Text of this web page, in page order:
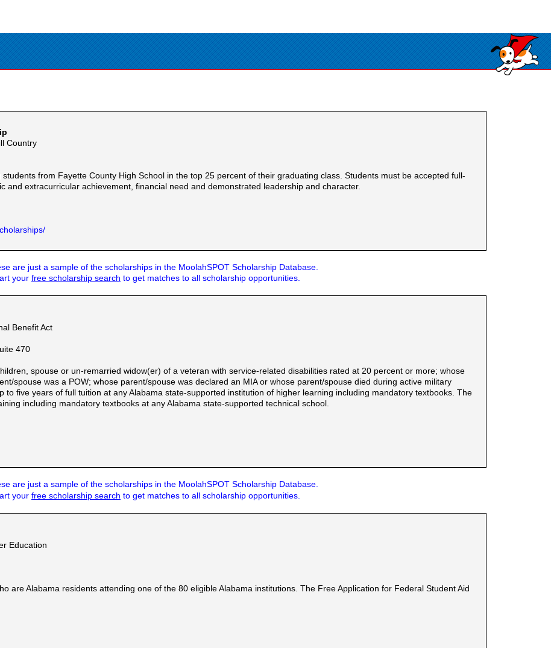
Country
from Fayette County High School in the top 25 percent of their graduating class. Students must be accepted full-
and extracurricular achievement, financial need and demonstrated leadership and character.
are just a sample of the scholarships in the MoolahSPOT Scholarship Database.
your free scholarship search to get matches to all scholarship opportunities.
Benefit Act
470
spouse or un-remarried widow(er) of a veteran with service-related disabilities rated at 20 percent or more; whose
spouse was a POW; whose parent/spouse was declared an MIA or whose parent/spouse died during active military
to five years of full tuition at any Alabama state-supported institution of higher learning including mandatory textbooks. The
including mandatory textbooks at any Alabama state-supported technical school.
are just a sample of the scholarships in the MoolahSPOT Scholarship Database.
your free scholarship search to get matches to all scholarship opportunities.
Education
are Alabama residents attending one of the 80 eligible Alabama institutions. The Free Application for Federal Student Aid